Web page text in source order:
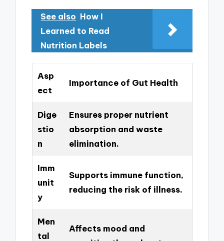
See also How I
Learned to Read
Nutrition Labels
Asp
ect
Importance of Gut Health
Dige
stio
n
Ensures proper nutrient
absorption and waste
elimination.
Imm
unit
y
Supports immune function,
reducing the risk of illness.
Men
tal
Affects mood and